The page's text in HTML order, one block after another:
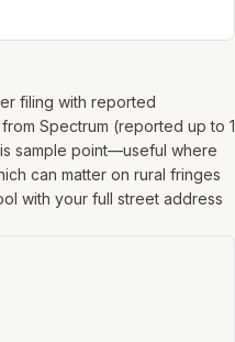
filing with reported
Spectrum (reported up to 1
sample point—useful where
can matter on rural fringes
with your full street address